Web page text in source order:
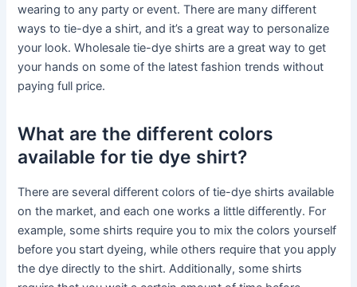
wearing to any party or event. There are many different
ways to tie-dye a shirt, and it’s a great way to personalize
your look. Wholesale tie-dye shirts are a great way to get
your hands on some of the latest fashion trends without
paying full price.
What are the different colors
available for tie dye shirt?
There are several different colors of tie-dye shirts available
on the market, and each one works a little differently. For
example, some shirts require you to mix the colors yourself
before you start dyeing, while others require that you apply
the dye directly to the shirt. Additionally, some shirts